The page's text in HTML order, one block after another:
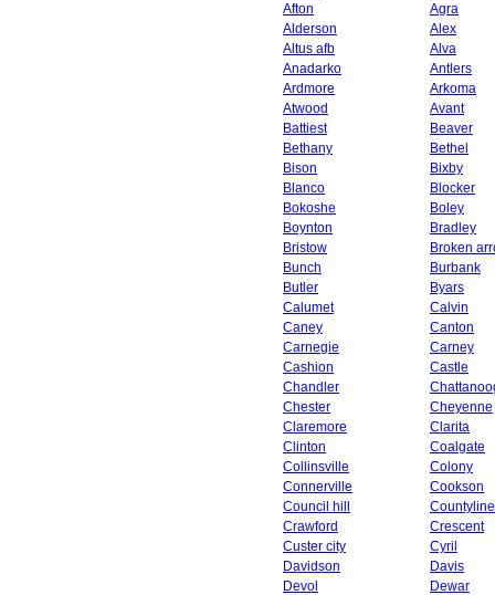
Afton
Agra
Alderson
Alex
Altus afb
Alva
Anadarko
Antlers
Ardmore
Arkoma
Atwood
Avant
Battiest
Beaver
Bethany
Bethel
Bison
Bixby
Blanco
Blocker
Bokoshe
Boley
Boynton
Bradley
Bristow
Broken
Bunch
Burbank
Butler
Byars
Calumet
Calvin
Caney
Canton
Carnegie
Carney
Cashion
Castle
Chandler
Chester
Cheyenne
Claremore
Clarita
Clinton
Coalgate
Collinsville
Colony
Connerville
Cookson
Council hill
Countyline
Crawford
Crescent
Custer city
Cyril
Davidson
Davis
Devol
Dewar